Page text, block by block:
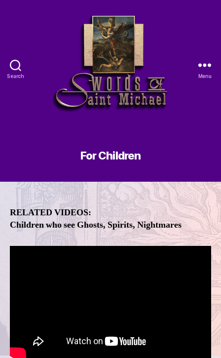
Search Menu
For Children
RELATED VIDEOS:
Children who see Ghosts, Spirits, Nightmares